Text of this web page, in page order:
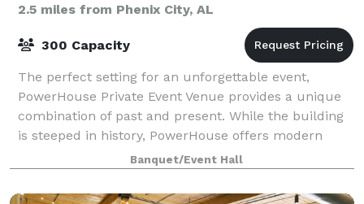
2.5 miles from Phenix City, AL
300 Capacity
The perfect setting for an unforgettable event,
PowerHouse Private Event Venue provides a unique
combination of past and present. While the building
is steeped in history, PowerHouse offers modern
entertainment and catering options. PowerHo
Banquet/Event Hall